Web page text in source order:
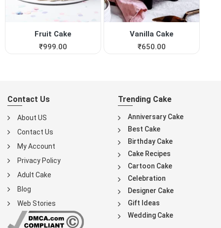
Fruit Cake
₹999.00
Vanilla Cake
₹650.00
Contact Us
About US
Contact Us
My Account
Privacy Policy
Adult Cake
Blog
Web Stories
Trending Cake
Anniversary Cake
Best Cake
Birthday Cake
Cake Recipes
Cartoon Cake
Celebration
Designer Cake
Gift Ideas
Wedding Cake